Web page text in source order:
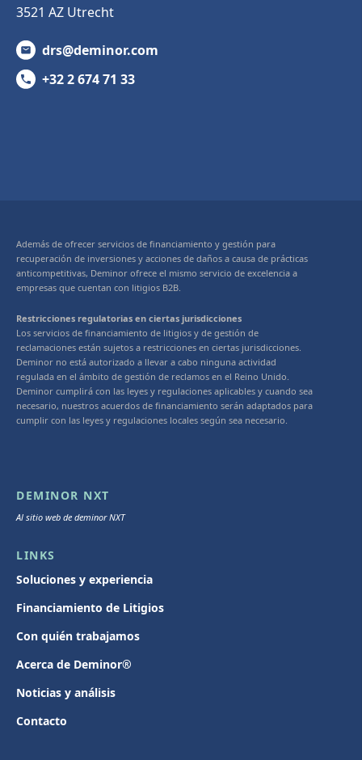
3521 AZ Utrecht
drs@deminor.com
+32 2 674 71 33
Además de ofrecer servicios de financiamiento y gestión para
recuperación de inversiones y acciones de daños a causa de prácticas
anticompetitivas, Deminor ofrece el mismo servicio de excelencia a
empresas que cuentan con litigios B2B.
Restricciones regulatorias en ciertas jurisdicciones
Los servicios de financiamiento de litigios y de gestión de
reclamaciones están sujetos a restricciones en ciertas jurisdicciones.
Deminor no está autorizado a llevar a cabo ninguna actividad
regulada en el ámbito de gestión de reclamos en el Reino Unido.
Deminor cumplirá con las leyes y regulaciones aplicables y cuando sea
necesario, nuestros acuerdos de financiamiento serán adaptados para
cumplir con las leyes y regulaciones locales según sea necesario.
DEMINOR NXT
Al sitio web de deminor NXT
LINKS
Soluciones y experiencia
Financiamiento de Litigios
Con quién trabajamos
Acerca de Deminor®
Noticias y análisis
Contacto